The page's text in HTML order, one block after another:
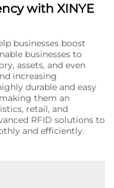
with XINYE
businesses boost
businesses to
assets, and even
increasing
durable and easy
them an
retail, and
RFID solutions to
and efficiently.